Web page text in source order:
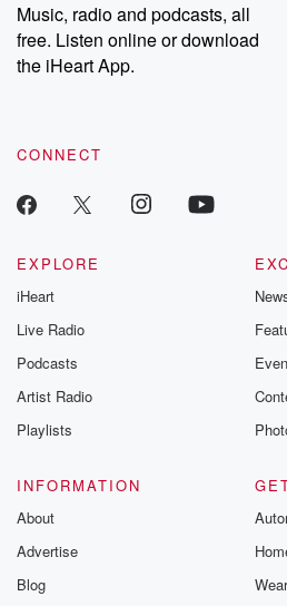
Music, radio and podcasts, all
free. Listen online or download
the iHeart App.
CONNECT
EXPLORE
iHeart
Live Radio
Podcasts
Artist Radio
Playlists
INFORMATION
About
Advertise
Blog